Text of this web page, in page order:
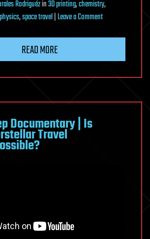
Rodriguézin3D printing,chemistry,
physics,space travel|Leave a Commenton
possibilities
3D
READ MORE
Documentary | Is
Travel